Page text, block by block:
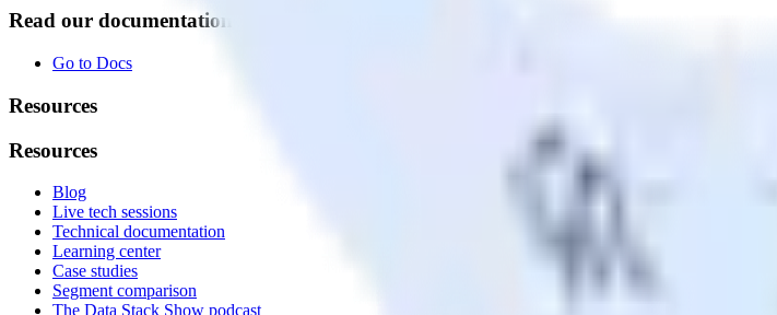
Read our documentation
Go to Docs
Resources
Resources
Blog
Live tech sessions
Technical documentation
Learning center
Case studies
Segment comparison
The Data Stack Show podcast